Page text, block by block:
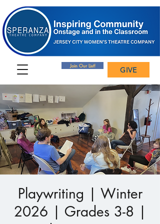
Join Our List! GIVE
Playwriting | Winter
2026 | Grades 3-8 |